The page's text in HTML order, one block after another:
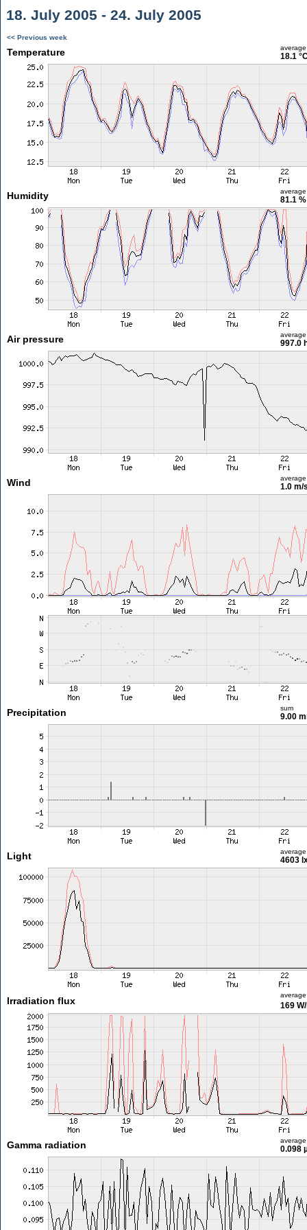
18. July 2005 - 24. July 2005
<< Previous week
Temperature average
18.1
Humidity average
81.1 %
Air pressure average
997.0
Wind average
1.0 m/
Precipitation sum
9.00
Light average
4603
Irradiation flux
average
169
Gamma radiation average
0.098